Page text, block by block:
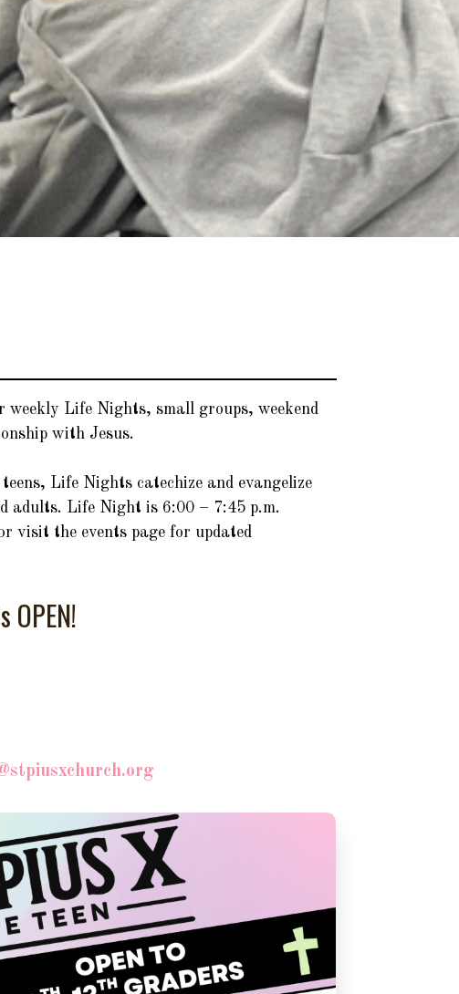
Life Nights, small groups, weekend
with Jesus.
Life Nights catechize and evangelize
adults. Life Night is 6:00 – 7:45 p.m.
visit the events page for updated